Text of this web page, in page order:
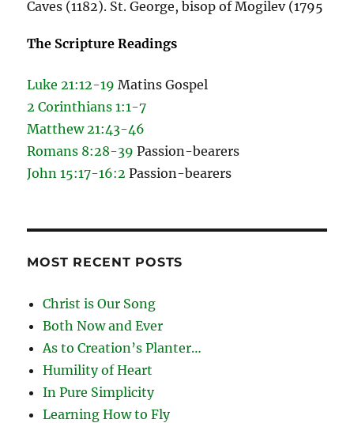
Caves (1182). St. George, bisop of Mogilev (1795
The Scripture Readings
Luke 21:12-19 Matins Gospel
2 Corinthians 1:1-7
Matthew 21:43-46
Romans 8:28-39 Passion-bearers
John 15:17-16:2 Passion-bearers
MOST RECENT POSTS
Christ is Our Song
Both Now and Ever
As to Creation’s Planter…
Humility of Heart
In Pure Simplicity
Learning How to Fly